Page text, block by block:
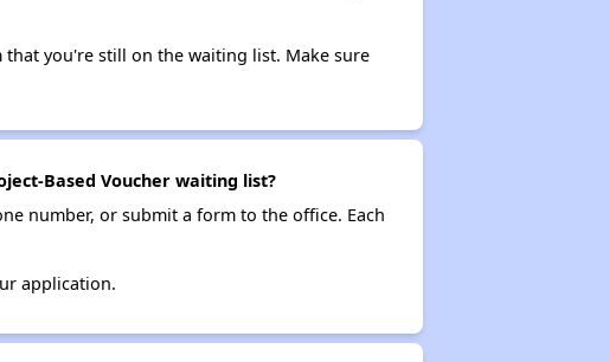
you're still on the waiting list. Make sure
Based Voucher waiting list?
number, or submit a form to the office. Each
application.